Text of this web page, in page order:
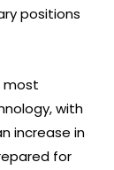
positions
most
with
increase in
for